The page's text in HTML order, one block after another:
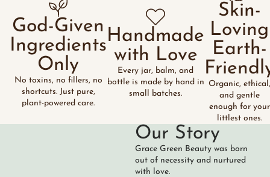
God-Given
Ingredients
Only
No toxins, no fillers, no
shortcuts. Just pure,
plant-powered care.
Handmade
with Love
Every jar, balm, and
bottle is made by hand in
small batches.
Skin-
Loving
Earth-
Organic, ethical,
and gentle
enough for your
littlest ones.
Our Story
Grace Green Beauty was born
out of necessity and nurtured
with love.